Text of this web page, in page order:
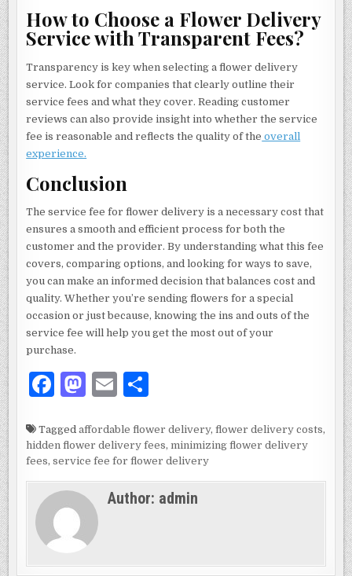
How to Choose a Flower Delivery
Service with Transparent Fees?
Transparency is key when selecting a flower delivery
service. Look for companies that clearly outline their
service fees and what they cover. Reading customer
reviews can also provide insight into whether the service
fee is reasonable and reflects the quality of the overall
experience.
Conclusion
The service fee for flower delivery is a necessary cost that
ensures a smooth and efficient process for both the
customer and the provider. By understanding what this fee
covers, comparing options, and looking for ways to save,
you can make an informed decision that balances cost and
quality. Whether you’re sending flowers for a special
occasion or just because, knowing the ins and outs of the
service fee will help you get the most out of your
purchase.
F
c
e
b
o
o
k
M
to
d
o
n
E
ai
l
ar
e
Taggedaffordable flower delivery,flower delivery costs,
hidden flower delivery fees,minimizing flower delivery
fees,service fee for flower delivery
Author: admin